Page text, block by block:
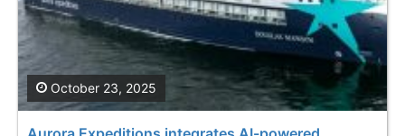
October 23, 2025